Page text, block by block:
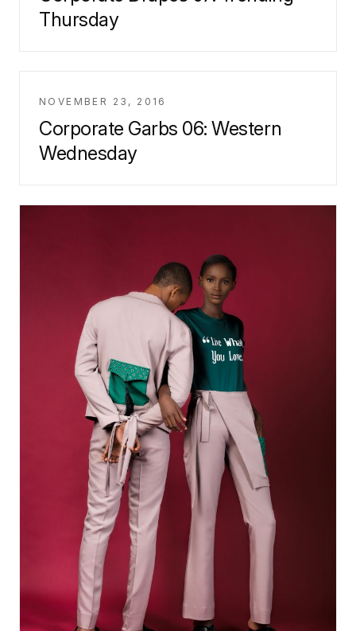
Thursday
NOVEMBER 23, 2016
Corporate Garbs 06: Western
Wednesday